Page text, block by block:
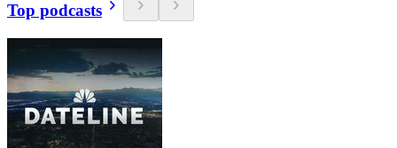
Top podcasts